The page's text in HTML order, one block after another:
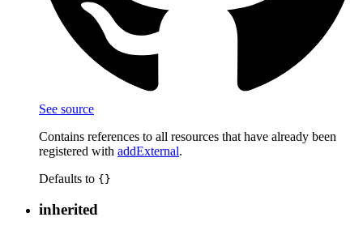
See source
Contains references to all resources that have already been
registered with addExternal.
Defaults to {}
inherited